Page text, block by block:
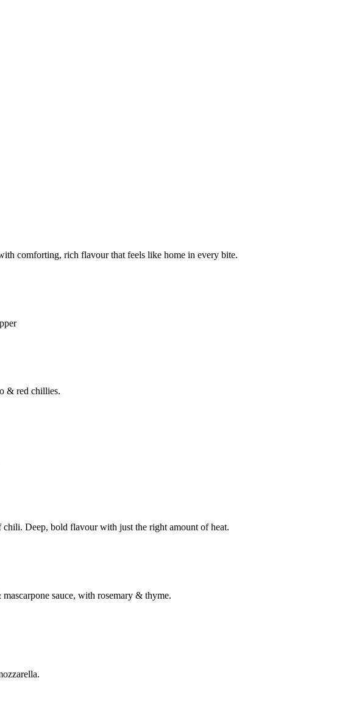
comforting, rich flavour that feels like home in every bite.
& red chillies.
Deep, bold flavour with just the right amount of heat.
sauce, with rosemary & thyme.